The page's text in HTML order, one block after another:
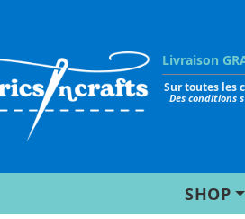
Livraison
Sur toutes les
Des conditions
SHOP